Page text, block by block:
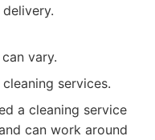
vary.
services.
a cleaning service
can work around